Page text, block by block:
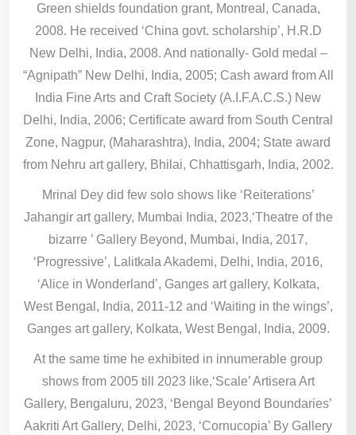
Green shields foundation grant, Montreal, Canada,
2008. He received ‘China govt. scholarship’, H.R.D
New Delhi, India, 2008. And nationally- Gold medal –
“Agnipath” New Delhi, India, 2005; Cash award from All
India Fine Arts and Craft Society (A.I.F.A.C.S.) New
Delhi, India, 2006; Certificate award from South Central
Zone, Nagpur, (Maharashtra), India, 2004; State award
from Nehru art gallery, Bhilai, Chhattisgarh, India, 2002.
Mrinal Dey did few solo shows like ‘Reiterations’
Jahangir art gallery, Mumbai India, 2023,‘Theatre of the
bizarre ’ Gallery Beyond, Mumbai, India, 2017,
‘Progressive’, Lalitkala Akademi, Delhi, India, 2016,
‘Alice in Wonderland’, Ganges art gallery, Kolkata,
West Bengal, India, 2011-12 and ‘Waiting in the wings’,
Ganges art gallery, Kolkata, West Bengal, India, 2009.
At the same time he exhibited in innumerable group
shows from 2005 till 2023 like,‘Scale’ Artisera Art
Gallery, Bengaluru, 2023, ‘Bengal Beyond Boundaries’
Aakriti Art Gallery, Delhi, 2023, ‘Cornucopia’ By Gallery